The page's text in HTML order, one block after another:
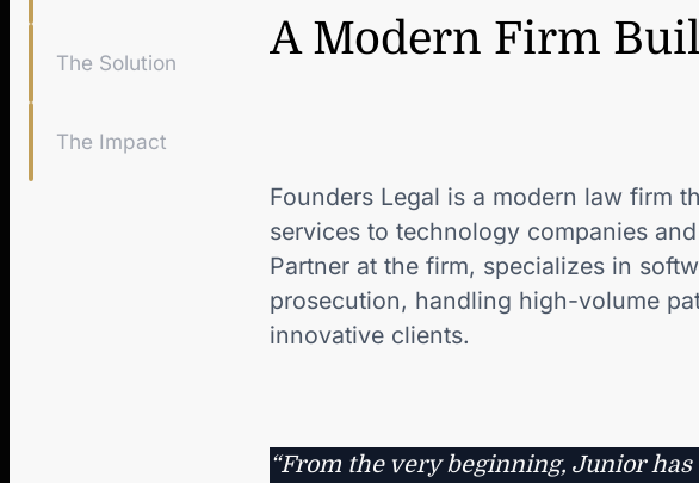
The Solution
The Impact
A Modern Firm
Founders Legal is a modern law firm
services to technology companies
Partner at the firm, specializes in
prosecution, handling high-volume
innovative clients.
“From the very beginning, Junior